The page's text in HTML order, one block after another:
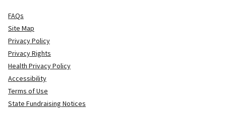
FAQs
Site Map
Privacy Policy
Privacy Rights
Health Privacy Policy
Accessibility
Terms of Use
State Fundraising Notices